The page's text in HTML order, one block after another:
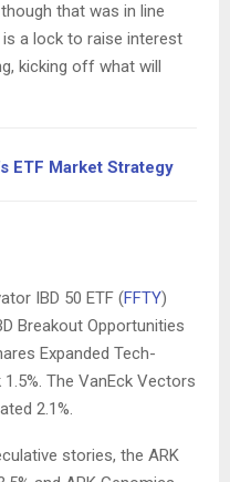
that was in line
is a lock to raise interest
kicking off what will
ETF Market Strategy
IBD 50 ETF (FFTY)
Breakout Opportunities
Expanded Tech-
1.5%. The VanEck Vectors
2.1%.
stories, the ARK